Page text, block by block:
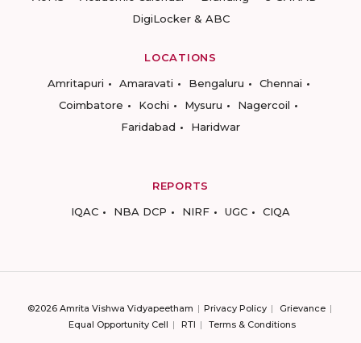
DigiLocker & ABC
LOCATIONS
Amritapuri
Amaravati Bengaluru
Chennai
Coimbatore
Kochi Mysuru
Nagercoil
Faridabad
Haridwar
REPORTS
IQAC
NBA DCP NIRF UGC CIQA
©2026 Amrita Vishwa Vidyapeetham Privacy Policy
Grievance
Equal Opportunity Cell
RTI Terms & Conditions